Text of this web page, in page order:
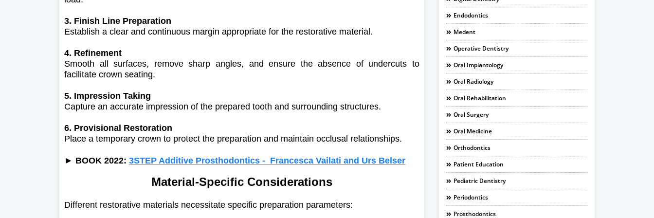
3. Finish Line Preparation
Establish a clear and continuous margin appropriate for the restorative material.
4. Refinement
Smooth all surfaces, remove sharp angles, and ensure the absence of undercuts to
facilitate crown seating.
5. Impression Taking
Capture an accurate impression of the prepared tooth and surrounding structures.
6. Provisional Restoration
Place a temporary crown to protect the preparation and maintain occlusal relationships.
► BOOK 2022: 3STEP Additive Prosthodontics - Francesca Vailati and Urs Belser
Material-Specific Considerations
Different restorative materials necessitate specific preparation parameters:
Endodontics
Medent
Operative Dentistry
Oral Implantology
Oral Radiology
Oral Rehabilitation
Oral Surgery
Oral Medicine
Orthodontics
Patient Education
Pediatric Dentistry
Periodontics
Prosthodontics